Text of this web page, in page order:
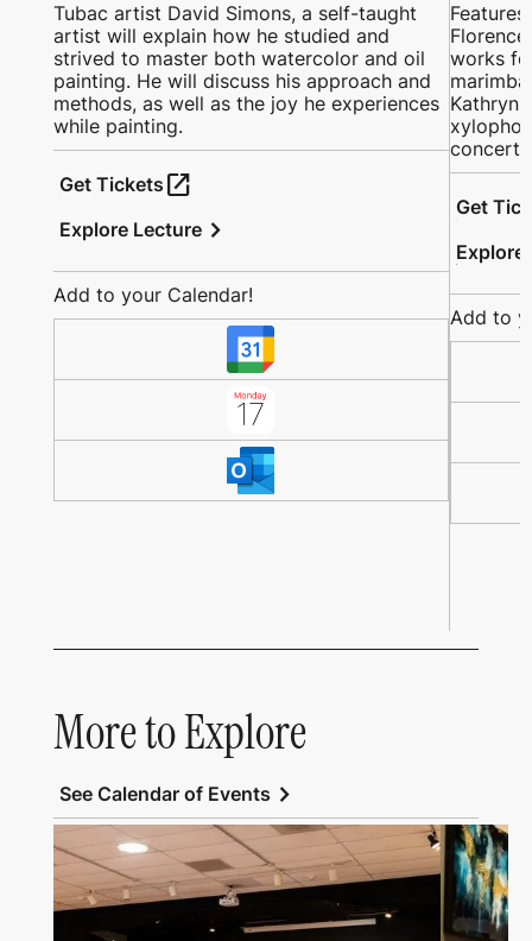
Tubac artist David Simons, a self-taught
artist will explain how he studied and
strived to master both watercolor and oil
painting. He will discuss his approach and
methods, as well as the joy he experiences
while painting.
Get Tickets open_in_new
Explore Lecturechevron_right
Add to your Calendar!
works
Kathryn
Get
Explore
Add to
More to Explore
See Calendar of Events chevron_right
Link to All Art Speaks Link to